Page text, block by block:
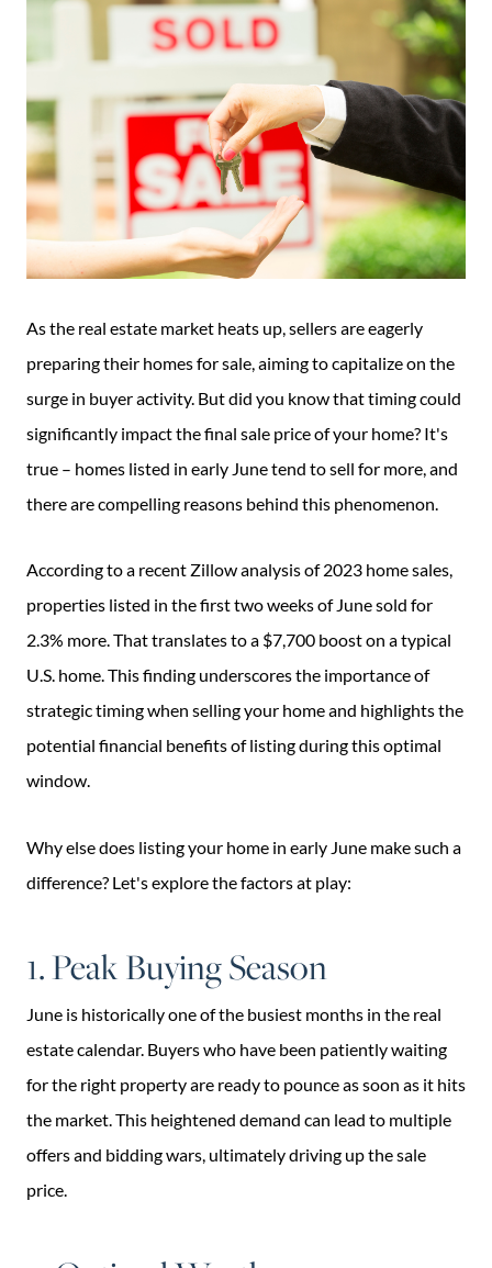
As the real estate market heats up, sellers are eagerly
preparing their homes for sale, aiming to capitalize on the
surge in buyer activity. But did you know that timing could
significantly impact the final sale price of your home? It's
true – homes listed in early June tend to sell for more, and
there are compelling reasons behind this phenomenon.
According to a recent Zillow analysis of 2023 home sales,
properties listed in the first two weeks of June sold for
2.3% more. That translates to a $7,700 boost on a typical
U.S. home. This finding underscores the importance of
strategic timing when selling your home and highlights the
potential financial benefits of listing during this optimal
window.
Why else does listing your home in early June make such a
difference? Let's explore the factors at play:
1. Peak Buying Season
June is historically one of the busiest months in the real
estate calendar. Buyers who have been patiently waiting
for the right property are ready to pounce as soon as it hits
the market. This heightened demand can lead to multiple
offers and bidding wars, ultimately driving up the sale
price.